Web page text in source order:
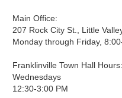
Main Office:
207 Rock City St., Little
Monday through Friday,
Franklinville Town Hall Hours:
Wednesdays
12:30-3:00 PM